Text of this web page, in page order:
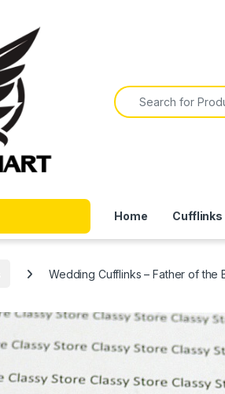
Search for:
Home Cufflinks
Wedding Cufflinks – Father of the